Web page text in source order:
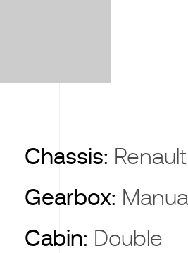
Chassis:
Gearbox:
Cabin: Double